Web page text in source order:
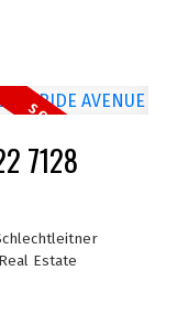
concept
contemporary
unit.
7128
Estate